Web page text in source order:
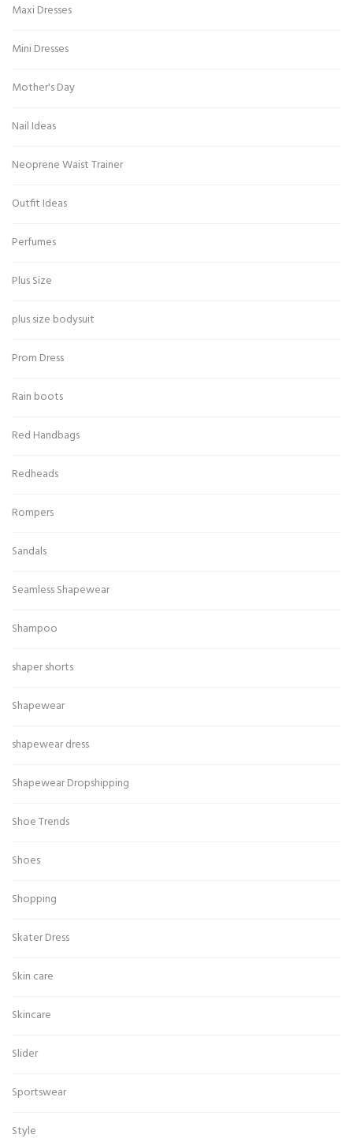
Maxi Dresses
Mini Dresses
Mother's Day
Nail Ideas
Neoprene Waist Trainer
Outfit Ideas
Perfumes
Plus Size
plus size bodysuit
Prom Dress
Rain boots
Red Handbags
Redheads
Rompers
Sandals
Seamless Shapewear
Shampoo
shaper shorts
Shapewear
shapewear dress
Shapewear Dropshipping
Shoe Trends
Shoes
Shopping
Skater Dress
Skin care
Skincare
Slider
Sportswear
Style